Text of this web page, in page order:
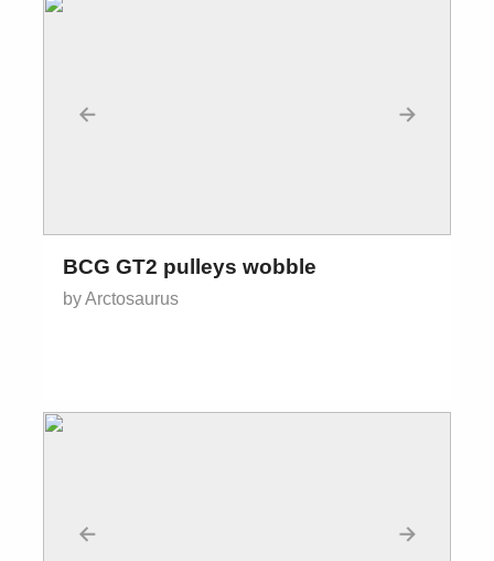
← →
BCG GT2 pulleys wobble
by Arctosaurus
← →